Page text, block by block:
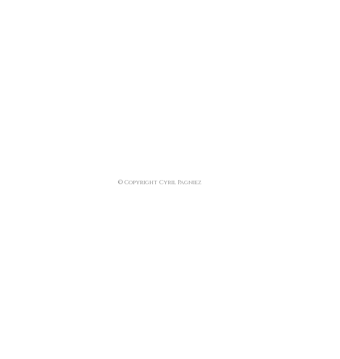
© Copyright Cyril Pagniez